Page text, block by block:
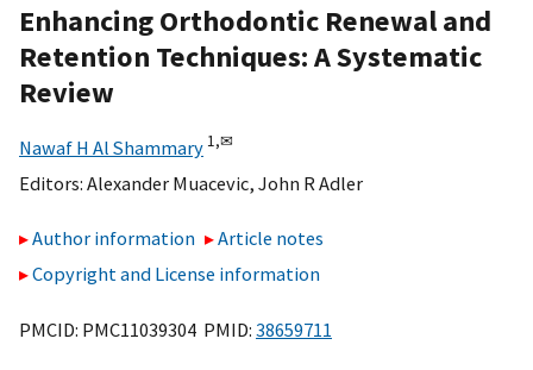
Enhancing Orthodontic Renewal and
Retention Techniques: A Systematic
Review
Nawaf H Al Shammary 1,✉
Editors: Alexander Muacevic, John R Adler
Author information
Article notes
Copyright and License information
PMCID: PMC11039304 PMID: 38659711